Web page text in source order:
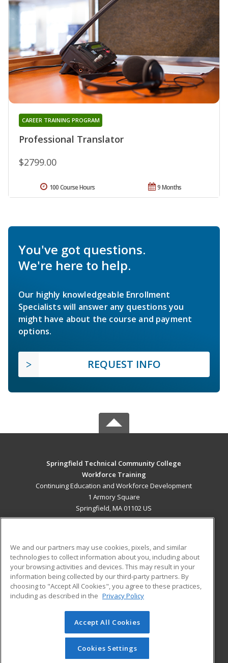
Professional Translator
CAREER TRAINING PROGRAM
$2799.00
9 Months
100 Course Hours
You've got questions.
We're here to help.
Our highly knowledgeable Enrollment
Specialists will answer any questions you
might have about the course and payment
options.
REQUEST INFO
Springfield Technical Community College
Workforce Training
Continuing Education and Workforce Development
1 Armory Square
Springfield, MA 01102 US
ADDITIONAL RESOURCES
Military
Financial Assistance
Help
Student Blog
© 2026 ed2go, a division of Cengage Learning. All rights
reserved. The material on this site cannot be reproduced or
redistributed unless you have obtained prior written
permission from Cengage Learning.Privacy Policy
We and our partners may use cookies, pixels, and similar
technologies to collect information about you, including about
your browsing activities and devices. This may result in your
information being collected by our third-party partners. By
choosing to "Accept All Cookies", you agree to these practices,
including as described in the Privacy Policy
Accept All Cookies
Cookies Settings